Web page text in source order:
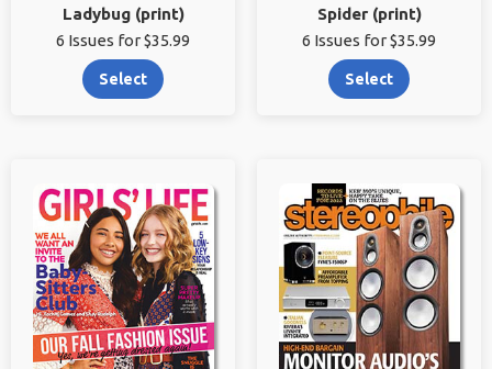
Ladybug (print)
6 Issues for $35.99
Select
Spider (print)
6 Issues for $35.99
Select